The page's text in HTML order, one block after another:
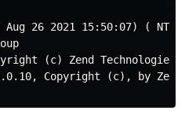
-v
26 2021 15:50:07) ( NTS
(c) Zend Technologies
Copyright (c), by